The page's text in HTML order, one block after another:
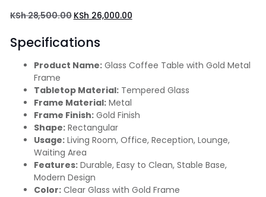
KSh28,500.00 KSh 26,000.00
Specifications
Product Name: Glass Coffee Table with Gold Metal
Frame
Tabletop Material: Tempered Glass
Frame Material: Metal
Frame Finish: Gold Finish
Shape: Rectangular
Usage: Living Room, Office, Reception, Lounge,
Waiting Area
Features: Durable, Easy to Clean, Stable Base,
Modern Design
Color: Clear Glass with Gold Frame